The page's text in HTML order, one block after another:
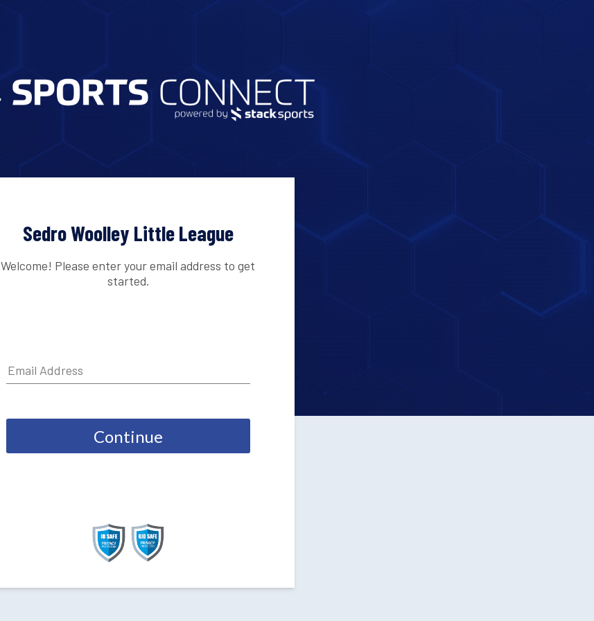
Sedro Woolley Little League
Welcome! Please enter your email address to get
started.
Continue